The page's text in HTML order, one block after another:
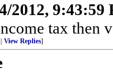
2012, 9:43:59
tax then
View Replies]